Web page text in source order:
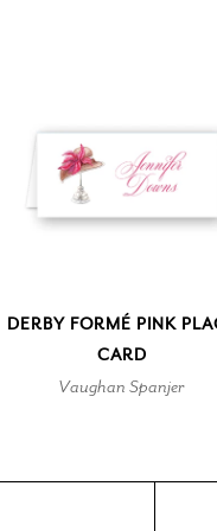
DERBY FORMÉ PINK
CARD
Vaughan Spanjer